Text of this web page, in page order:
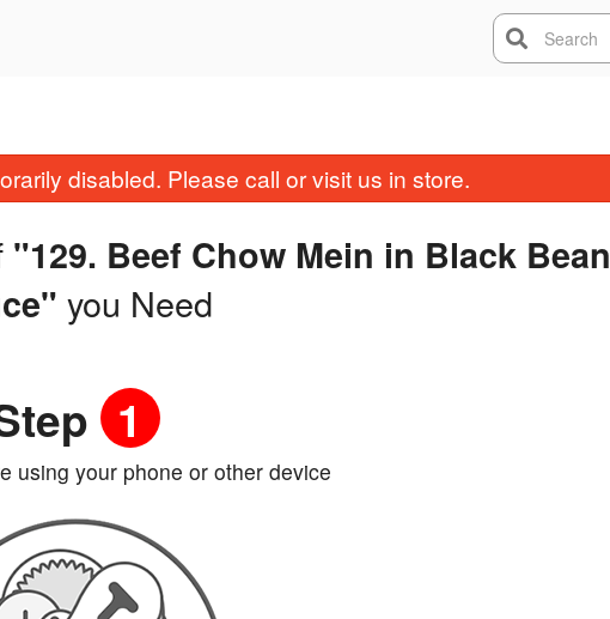
Search
disabled. Please call or visit us in store.
"129. Beef Chow Mein in Black Bean
you Need
1
using your phone or other device